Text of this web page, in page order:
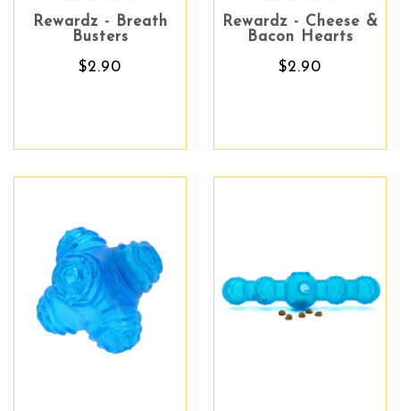
Rewardz - Breath
Busters
$2.90
Rewardz - Cheese &
Bacon Hearts
$2.90